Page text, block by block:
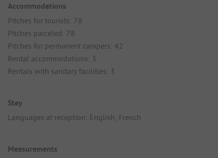
Accommodations
Pitches for tourists: 78
Pitches parceled: 78
Pitches for permanent campers: 42
Rental accommodations: 3
Rentals with sanitary facilities: 3
Stay
Languages at reception: English, French
Measurements